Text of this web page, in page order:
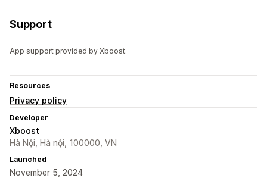
Support
App support provided by Xboost.
Resources
Privacy policy
Developer
Xboost
Hà Nội, Hà nội, 100000, VN
Launched
November 5, 2024